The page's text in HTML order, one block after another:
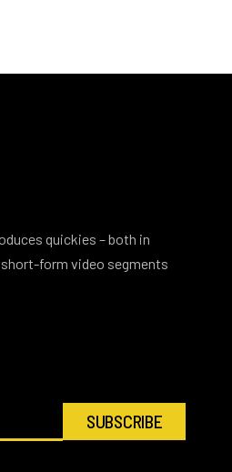
quickies – both in
form video segments